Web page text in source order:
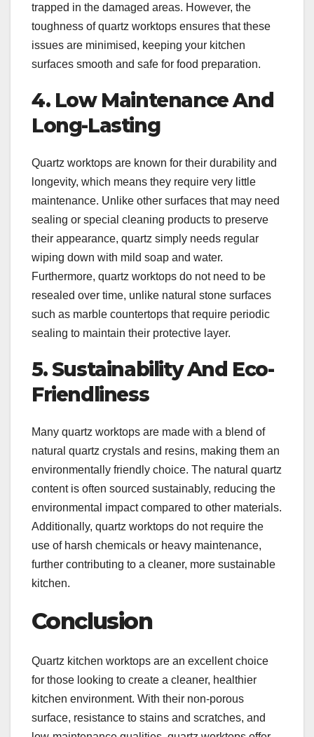
trapped in the damaged areas. However, the
toughness of quartz worktops ensures that these
issues are minimised, keeping your kitchen
surfaces smooth and safe for food preparation.
4. Low Maintenance And
Long-Lasting
Quartz worktops are known for their durability and
longevity, which means they require very little
maintenance. Unlike other surfaces that may need
sealing or special cleaning products to preserve
their appearance, quartz simply needs regular
wiping down with mild soap and water.
Furthermore, quartz worktops do not need to be
resealed over time, unlike natural stone surfaces
such as marble countertops that require periodic
sealing to maintain their protective layer.
5. Sustainability And Eco-
Friendliness
Many quartz worktops are made with a blend of
natural quartz crystals and resins, making them an
environmentally friendly choice. The natural quartz
content is often sourced sustainably, reducing the
environmental impact compared to other materials.
Additionally, quartz worktops do not require the
use of harsh chemicals or heavy maintenance,
further contributing to a cleaner, more sustainable
kitchen.
Conclusion
Quartz kitchen worktops are an excellent choice
for those looking to create a cleaner, healthier
kitchen environment. With their non-porous
surface, resistance to stains and scratches, and